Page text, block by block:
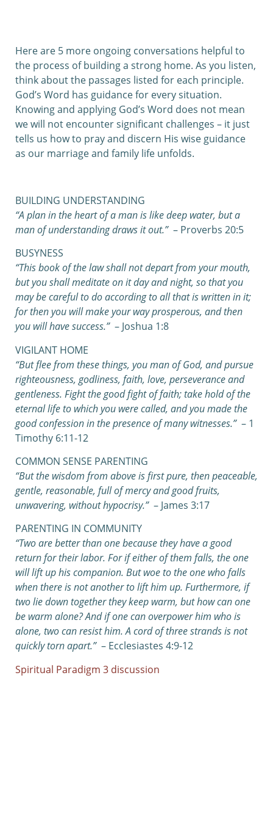
Here are 5 more ongoing conversations helpful to
the process of building a strong home. As you listen,
think about the passages listed for each principle.
God’s Word has guidance for every situation.
Knowing and applying God’s Word does not mean
we will not encounter significant challenges – it just
tells us how to pray and discern His wise guidance
as our marriage and family life unfolds.
BUILDING UNDERSTANDING
“A plan in the heart of a man is like deep water, but a
man of understanding draws it out.”– Proverbs 20:5
BUSYNESS
“This book of the law shall not depart from your mouth,
but you shall meditate on it day and night, so that you
may be careful to do according to all that is written in it;
for then you will make your way prosperous, and then
you will have success.”– Joshua 1:8
VIGILANT HOME
“But flee from these things, you man of God, and pursue
righteousness, godliness, faith, love, perseverance and
gentleness. Fight the good fight of faith; take hold of the
eternal life to which you were called, and you made the
good confession in the presence of many witnesses.” – 1
Timothy 6:11-12
COMMON SENSE PARENTING
“But the wisdom from above is first pure, then peaceable,
gentle, reasonable, full of mercy and good fruits,
unwavering, without hypocrisy.” – James 3:17
PARENTING IN COMMUNITY
“Two are better than one because they have a good
return for their labor. For if either of them falls, the one
will lift up his companion. But woe to the one who falls
when there is not another to lift him up. Furthermore, if
two lie down together they keep warm, but how can one
be warm alone? And if one can overpower him who is
alone, two can resist him. A cord of three strands is not
quickly torn apart.”– Ecclesiastes 4:9-12
Spiritual Paradigm 3 discussion